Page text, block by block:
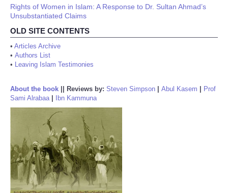
Rights of Women in Islam: A Response to Dr. Sultan Ahmad’s
Unsubstantiated Claims
OLD SITE CONTENTS
• Articles Archive
• Authors List
• Leaving Islam Testimonies
About the book Reviews by: Steven Simpson Abul Kasem
Prof
Sami Alrabaa| Ibn Kammuna